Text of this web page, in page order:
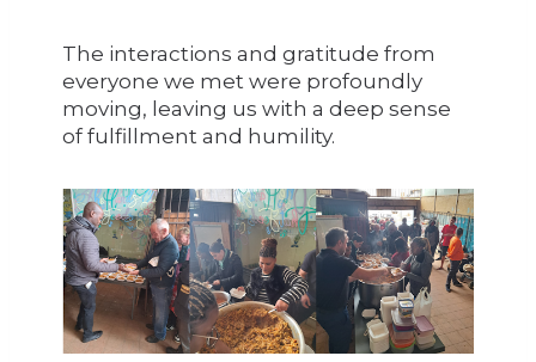
The interactions and gratitude from
everyone we met were profoundly
moving, leaving us with a deep sense
of fulfillment and humility.